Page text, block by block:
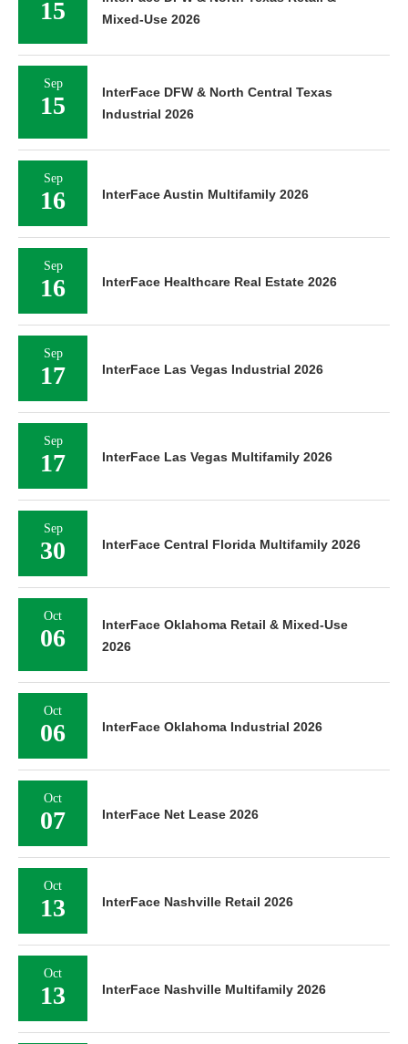
15
Mixed-Use 2026
Sep
15
InterFace DFW & North Central Texas
Industrial 2026
Sep
16 InterFace Austin Multifamily 2026
Sep
16 InterFace Healthcare Real Estate 2026
Sep
17 InterFace Las Vegas Industrial 2026
Sep
17 InterFace Las Vegas Multifamily 2026
Sep
30 InterFace Central Florida Multifamily 2026
Oct
06
InterFace Oklahoma Retail & Mixed-Use
2026
Oct
06 InterFace Oklahoma Industrial 2026
Oct
07 InterFace Net Lease 2026
Oct
13 InterFace Nashville Retail 2026
Oct
13 InterFace Nashville Multifamily 2026